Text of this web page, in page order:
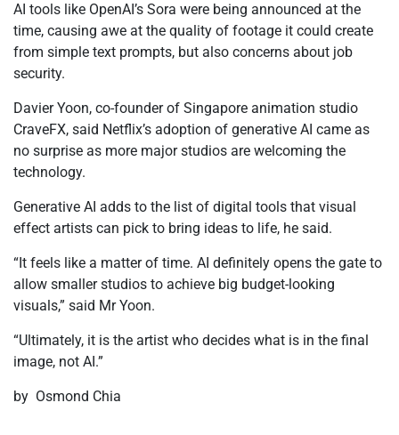
AI tools like OpenAI’s Sora were being announced at the
time, causing awe at the quality of footage it could create
from simple text prompts, but also concerns about job
security.
Davier Yoon, co-founder of Singapore animation studio
CraveFX, said Netflix’s adoption of generative AI came as
no surprise as more major studios are welcoming the
technology.
Generative AI adds to the list of digital tools that visual
effect artists can pick to bring ideas to life, he said.
“It feels like a matter of time. AI definitely opens the gate to
allow smaller studios to achieve big budget-looking
visuals,” said Mr Yoon.
“Ultimately, it is the artist who decides what is in the final
image, not AI.”
by Osmond Chia